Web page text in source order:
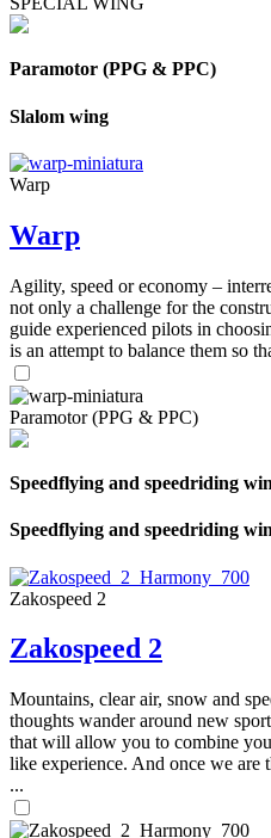
Paramotor (PPG & PPC)
Slalom wing
Warp
Warp
Agility, speed or economy –
not only a challenge for the
guide experienced pilots in
is an attempt to balance them so
Paramotor (PPG & PPC)
Speedflying and speedriding
Speedflying and speedriding
Zakospeed 2
Zakospeed 2
Mountains, clear air, snow and
thoughts wander around new
that will allow you to combine
like experience. And once we are
...